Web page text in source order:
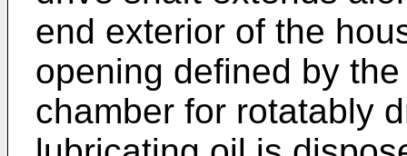
end exterior of the
opening defined by
chamber for rotatably